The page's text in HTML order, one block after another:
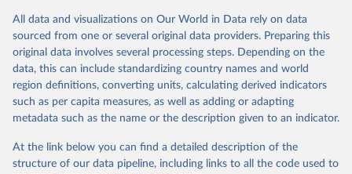
Citation
This is the citation of the original data obtained from the source,
prior to any processing or adaptation by Our World in Data. To cite
data downloaded from this page, please use the suggested citation
given in Reuse This Work below.
Global tuberculosis report 2025. Geneva: World
Health Organization; 2025.
All data and visualizations on Our World in Data rely on data
sourced from one or several original data providers. Preparing this
original data involves several processing steps. Depending on the
data, this can include standardizing country names and world
region definitions, converting units, calculating derived indicators
such as per capita measures, as well as adding or adapting
metadata such as the name or the description given to an indicator.
At the link below you can find a detailed description of the
structure of our data pipeline, including links to all the code used to